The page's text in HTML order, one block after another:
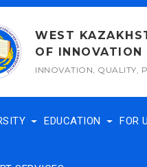
WEST
OF INNOVATION
INNOVATION, QUALITY,
EDUCATION FOR